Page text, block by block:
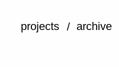
projects archive